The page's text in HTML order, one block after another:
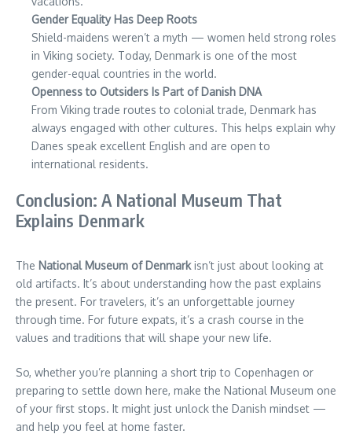
Gender Equality Has Deep Roots
Shield-maidens weren’t a myth — women held strong roles
in Viking society. Today, Denmark is one of the most
gender-equal countries in the world.
Openness to Outsiders Is Part of Danish DNA
From Viking trade routes to colonial trade, Denmark has
always engaged with other cultures. This helps explain why
Danes speak excellent English and are open to
international residents.
Conclusion: A National Museum That
Explains Denmark
The National Museum of Denmarkisn’t just about looking at
old artifacts. It’s about understanding how the past explains
the present. For travelers, it’s an unforgettable journey
through time. For future expats, it’s a crash course in the
values and traditions that will shape your new life.
So, whether you’re planning a short trip to Copenhagen or
preparing to settle down here, make the National Museum one
of your first stops. It might just unlock the Danish mindset —
and help you feel at home faster.